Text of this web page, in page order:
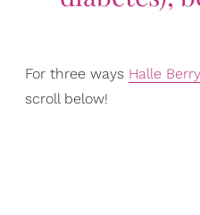
For three ways Halle Berry
scroll below!